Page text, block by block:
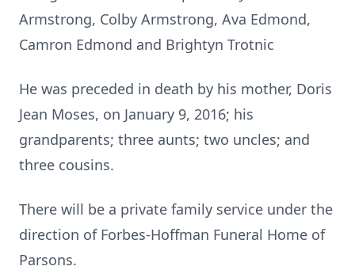
Armstrong, Colby Armstrong, Ava Edmond,
Camron Edmond and Brightyn Trotnic
He was preceded in death by his mother, Doris
Jean Moses, on January 9, 2016; his
grandparents; three aunts; two uncles; and
three cousins.
There will be a private family service under the
direction of Forbes-Hoffman Funeral Home of
Parsons.